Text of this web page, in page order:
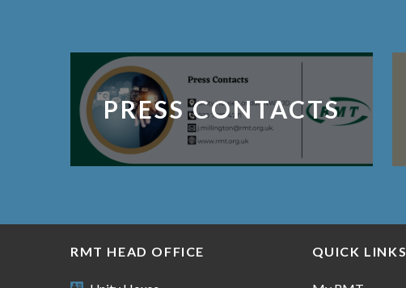
PRESS CONTACTS
RMT HEAD OFFICE QUICK LINKS